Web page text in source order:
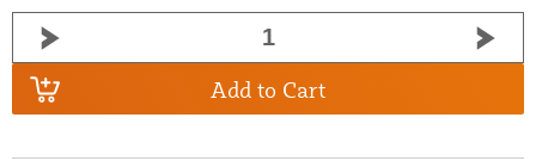
Add to Cart